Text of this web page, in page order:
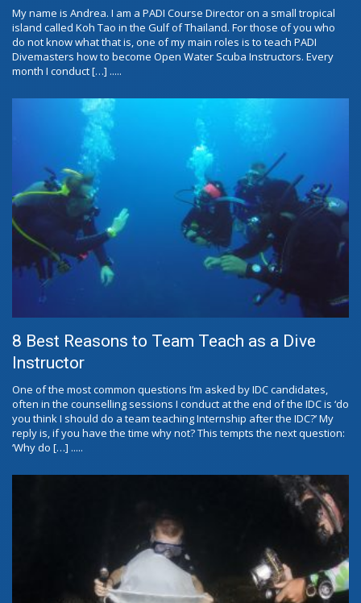
My name is Andrea. I am a PADI Course Director on a small tropical
island called Koh Tao in the Gulf of Thailand. For those of you who
do not know what that is, one of my main roles is to teach PADI
Divemasters how to become Open Water Scuba Instructors. Every
month I conduct […] .....
8 Best Reasons to Team Teach as a Dive
Instructor
One of the most common questions I’m asked by IDC candidates,
often in the counselling sessions I conduct at the end of the IDC is ‘do
you think I should do a team teaching Internship after the IDC?’ My
reply is, if you have the time why not? This tempts the next question:
‘Why do […] .....